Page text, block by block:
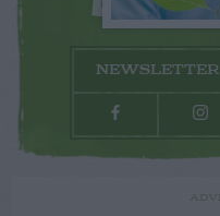
NEWSLETTER